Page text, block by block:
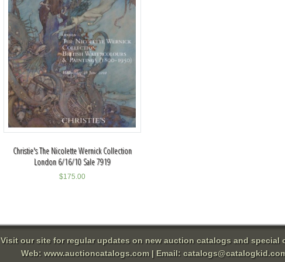
Christie's The Nicolette Wernick Collection
London 6/16/10 Sale 7919
$175.00
Visit our site for regular updates on new auction catalogs and special
Web: www.auctioncatalogs.com| Email: